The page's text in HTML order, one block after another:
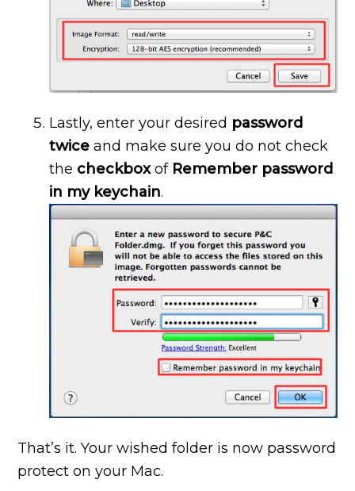
Lastly, enter your desired password
twice and make sure you do not check
the checkboxof Remember password
in my keychain.
That’s it. Your wished folder is now password
protect on your Mac.